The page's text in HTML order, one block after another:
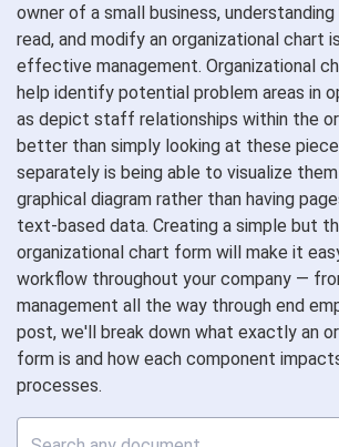
owner of a small business,
read, and modify an organizational chart
effective management. Organizational
help identify potential problem areas in
as depict staff relationships within the
better than simply looking at these
separately is being able to visualize
graphical diagram rather than having
text-based data. Creating a simple but
organizational chart form will make it
workflow throughout your company —
management all the way through end
post, we'll break down what exactly an
form is and how each component
processes.